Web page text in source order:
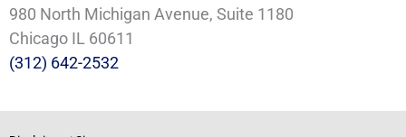
980 North Michigan Avenue, Suite 1180
Chicago IL 60611
(312) 642-2532